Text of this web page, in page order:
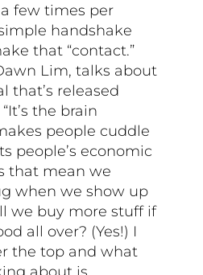
few times per
handshake
that “contact.”
Lim, talks about
that’s released
the brain
people cuddle
people’s economic
that mean we
when we show up
we buy more stuff if
all over? (Yes!) I
the top and what